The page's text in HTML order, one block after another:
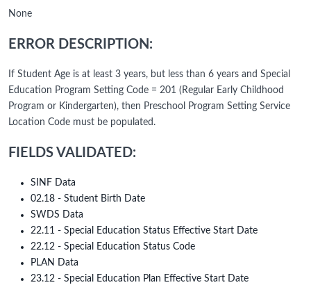
None
ERROR DESCRIPTION:
If Student Age is at least 3 years, but less than 6 years and Special
Education Program Setting Code = 201 (Regular Early Childhood
Program or Kindergarten), then Preschool Program Setting Service
Location Code must be populated.
FIELDS VALIDATED:
SINF Data
02.18 - Student Birth Date
SWDS Data
22.11 - Special Education Status Effective Start Date
22.12 - Special Education Status Code
PLAN Data
23.12 - Special Education Plan Effective Start Date